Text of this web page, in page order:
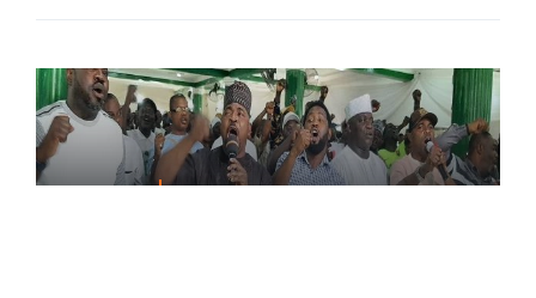
FEATURED